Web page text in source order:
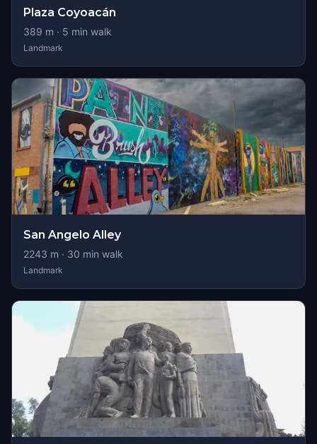
Plaza Coyoacán
389 m · 5 min walk
Landmark
San Angelo Alley
2243 m · 30 min walk
Landmark